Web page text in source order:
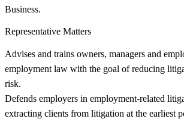
Business.
Representative Matters
Advises and trains owners, managers and
employment law with the goal of reducing
risk.
Defends employers in employment-related
extracting clients from litigation at the earliest